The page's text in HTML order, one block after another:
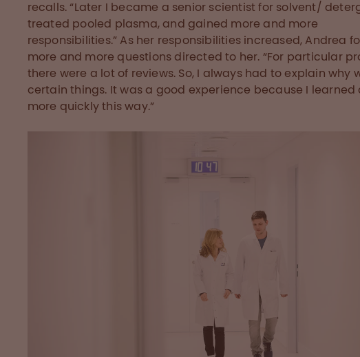
recalls. “Later I became a senior scientist for solvent/
treated pooled plasma, and gained more and more
responsibilities.” As her responsibilities increased, Andrea
more and more questions directed to her. “For particular
there were a lot of reviews. So, I always had to explain why
certain things. It was a good experience because I learned
more quickly this way.”